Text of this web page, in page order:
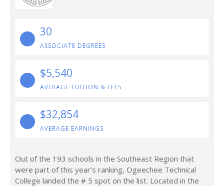
30
ASSOCIATE DEGREES
$5,540
AVERAGE TUITION & FEES
$32,854
AVERAGE EARNINGS
Out of the 193 schools in the Southeast Region that
were part of this year’s ranking, Ogeechee Technical
College landed the # 5 spot on the list. Located in the